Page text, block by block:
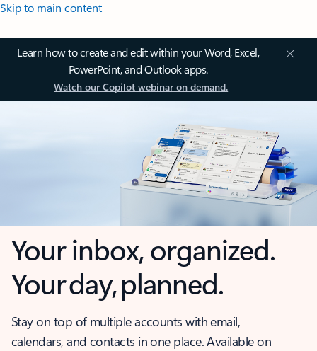
Skip to main content
Learn how to create and edit within your Word, Excel,
PowerPoint, and Outlook apps.
Watch our Copilot webinar on demand.
Your inbox, organized.
Your day, planned.
Stay on top of multiple accounts with email,
calendars, and contacts in one place. Available on